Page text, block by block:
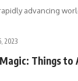
advancing
2023
Things to